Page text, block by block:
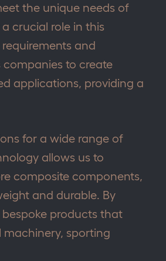
the unique needs of
crucial role in this
and
to create
applications, providing a
for a wide range of
allows us to
composite components,
and durable. By
products that
machinery, sporting